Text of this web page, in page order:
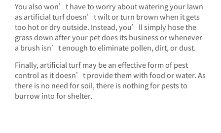
You also won’t have to worry about watering your lawn
as artificial turf doesn’t wilt or turn brown when it gets
too hot or dry outside. Instead, you’ll simply hose the
grass down after your pet does its business or whenever
a brush isn’t enough to eliminate pollen, dirt, or dust.
Finally, artificial turf may be an effective form of pest
control as it doesn’t provide them with food or water. As
there is no need for soil, there is nothing for pests to
burrow into for shelter.